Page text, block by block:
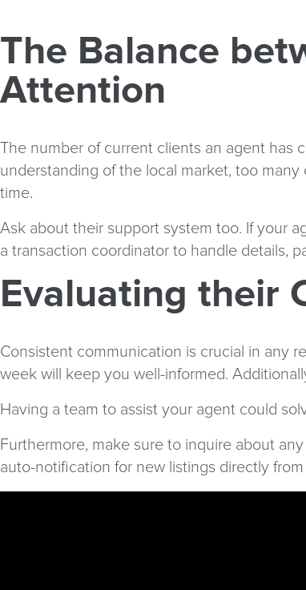
The Balance
Attention
The number of current clients an agent has
understanding of the local market, too
time.
Ask about their support system too. If your
a transaction coordinator to handle details,
Evaluating their
Consistent communication is crucial in any
week will keep you well-informed.
Having a team to assist your agent could
Furthermore, make sure to inquire about
auto-notification for new listings directly